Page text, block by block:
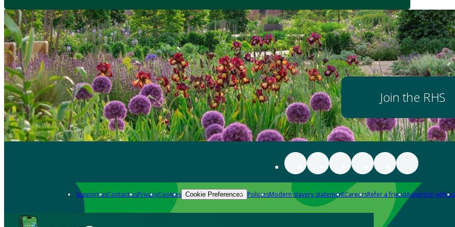
Join the RHS
Support usContact usPrivacyCookies Cookie Preferences PoliciesModern slavery statementCareersRefer a friendAdvertise with us